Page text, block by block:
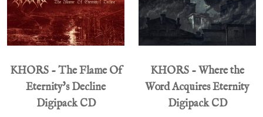
KHORS - The Flame Of
Eternity's Decline
Digipack CD
KHORS - Where the
Word Acquires Eternity
Digipack CD